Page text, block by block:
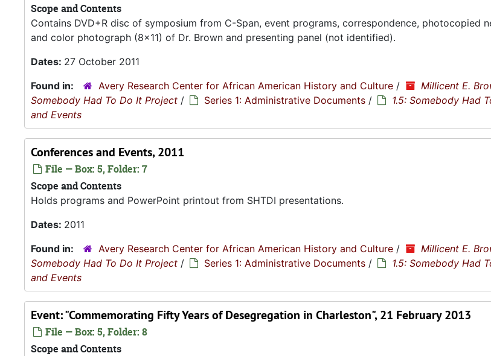
Scope and Contents
Contains DVD+R disc of symposium from C-Span, event programs, correspondence, photocopied
and color photograph (8x11) of Dr. Brown and presenting panel (not identified).
Dates: 27 October 2011
Found in:
Avery Research Center for African American History and Culture /
Millicent E.
Somebody Had To Do It Project / Series 1: Administrative Documents /
1.5: Somebody Had
and Events
Conferences and Events, 2011
File — Box: 5, Folder: 7
Scope and Contents
Holds programs and PowerPoint printout from SHTDI presentations.
Dates: 2011
Found in:
Avery Research Center for African American History and Culture /
Millicent E.
Somebody Had To Do It Project / Series 1: Administrative Documents /
1.5: Somebody Had
and Events
Event: "Commemorating Fifty Years of Desegregation in Charleston", 21 February 2013
File — Box: 5, Folder: 8
Scope and Contents